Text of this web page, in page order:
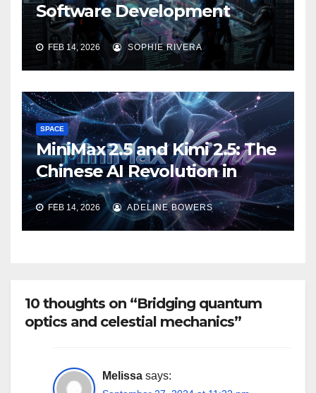
Software Development
FEB 14, 2026 SOPHIE RIVERA
SPACE
MiniMax 2.5 and Kimi 2.5: The
Chinese AI Revolution in
Agentic Task Processing
FEB 14, 2026 ADELINE BOWERS
10 thoughts on “Bridging quantum
optics and celestial mechanics”
Melissa says: